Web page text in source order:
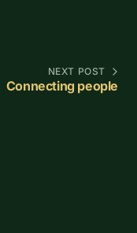
NEXT POST
Connecting people